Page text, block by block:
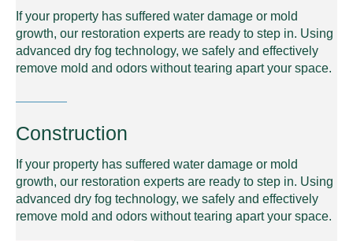
If your property has suffered water damage or mold
growth, our restoration experts are ready to step in. Using
advanced dry fog technology, we safely and effectively
remove mold and odors without tearing apart your space.
Construction
If your property has suffered water damage or mold
growth, our restoration experts are ready to step in. Using
advanced dry fog technology, we safely and effectively
remove mold and odors without tearing apart your space.